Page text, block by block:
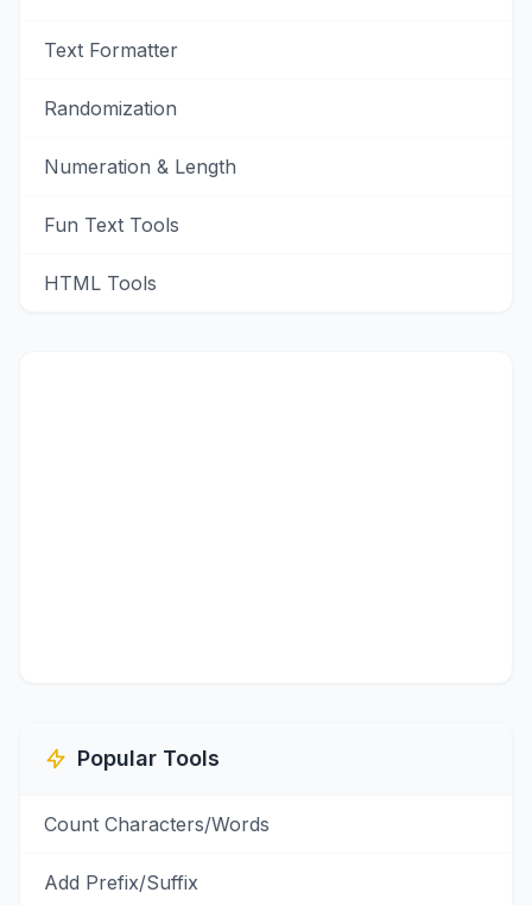
Text Formatter
Randomization
Numeration & Length
Fun Text Tools
HTML Tools
Popular Tools
Count Characters/Words
Add Prefix/Suffix